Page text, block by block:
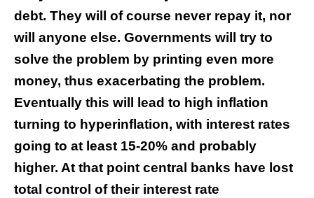
debt. They will of course never repay it, nor
will anyone else. Governments will try to
solve the problem by printing even more
money, thus exacerbating the problem.
Eventually this will lead to high inflation
turning to hyperinflation, with interest rates
going to at least 15-20% and probably
higher. At that point central banks have lost
total control of their interest rate